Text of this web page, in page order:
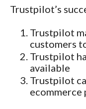
Trustpilot’s
Trustpilot
customers
Trustpilot
available
Trustpilot
ecommerce